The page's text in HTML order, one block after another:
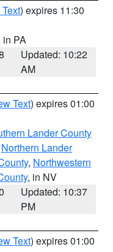
) expires 11:30
in PA
Updated: 10:22
AM
Text) expires 01:00
Lander County
Northern Lander
, Northwestern
, in NV
Updated: 10:37
PM
Text) expires 01:00